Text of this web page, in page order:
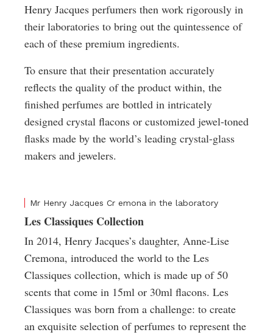
Henry Jacques perfumers then work rigorously in
their laboratories to bring out the quintessence of
each of these premium ingredients.
To ensure that their presentation accurately
reflects the quality of the product within, the
finished perfumes are bottled in intricately
designed crystal flacons or customized jewel-toned
flasks made by the world’s leading crystal-glass
makers and jewelers.
Mr Henry Jacques Cr emona in the laboratory
Les Classiques Collection
In 2014, Henry Jacques’s daughter, Anne-Lise
Cremona, introduced the world to the Les
Classiques collection, which is made up of 50
scents that come in 15ml or 30ml flacons. Les
Classiques was born from a challenge: to create
an exquisite selection of perfumes to represent the